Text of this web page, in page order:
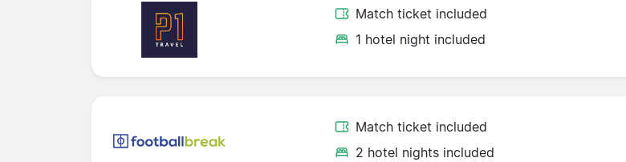
Match ticket included
1 hotel night included
Match ticket included
2 hotel nights included